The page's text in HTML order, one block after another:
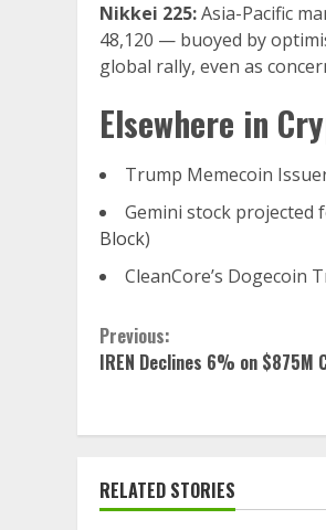
Nikkei 225:Asia-Pacific
48,120 — buoyed by
global rally, even as
Elsewhere in
Trump Memecoin
Gemini stock projected
Block)
CleanCore’s Dogecoin
Continue
Reading
Previous:
IREN Declines 6% on
RELATED STORIES